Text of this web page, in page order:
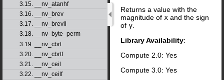
3.15. __nv_atanhf
3.16. __nv_brev
3.17. __nv_brevll
3.18. __nv_byte_perm
3.19. __nv_cbrt
3.20. __nv_cbrtf
3.21. __nv_ceil
3.22. __nv_ceilf
Returns a value with the
magnitude of x and the sign
of y
Library Availability:
Compute 2.0: Yes
Compute 3.0: Yes